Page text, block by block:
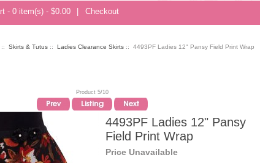
- 0 item(s) - $0.00 Checkout
:: Skirts & Tutus :: Ladies Clearance Skirts :: 4493PF Ladies 12" Pansy Field Print Wrap
Product 5/10
4493PF Ladies 12" Pansy
Field Print Wrap
Price Unavailable